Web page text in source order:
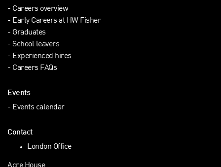
Careers overview
Early Careers at HW Fisher
Graduates
School leavers
Experienced hires
Careers FAQs
Events
Events calendar
Contact
London Office